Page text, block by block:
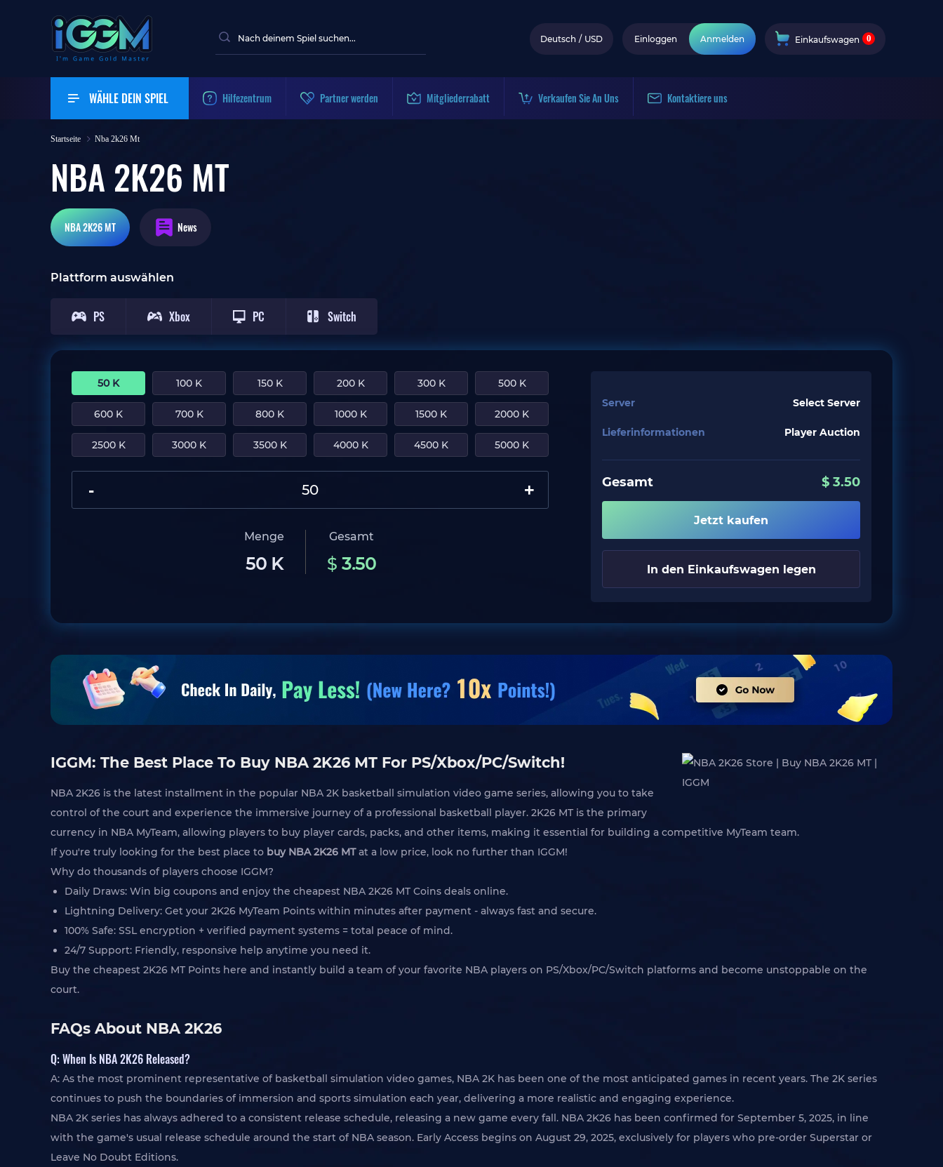
Deutsch / USD Einloggen Anmelden Einkaufswagen 0
WÄHLE DEIN SPIEL Hilfezentrum Partner werden Mitgliederrabatt Verkaufen Sie An Uns Kontaktiere uns
Startseite Nba 2k26 Mt
NBA 2K26 MT
NBA 2K26MT News
Plattform auswählen
PS Xbox PC Switch
50 K 100 K 150 K 200 K 300 K 500 K
600 K 700 K 800 K 1000 K 1500 K 2000 K
2500 K 3000 K 3500 K 4000 K 4500 K 5000 K
- +
Menge
50 K
Gesamt
$ 3.50
Server Select Server
Lieferinformationen Player Auction
Gesamt $ 3.50
Jetzt kaufen
In den Einkaufswagen legen
IGGM: The Best Place To Buy NBA 2K26 MT For PS/Xbox/PC/Switch!
NBA 2K26 is the latest installment in the popular NBA 2K basketball simulation video game series, allowing you to take
control of the court and experience the immersive journey of a professional basketball player. 2K26 MT is the primary
currency in NBA MyTeam, allowing players to buy player cards, packs, and other items, making it essential for building a competitive MyTeam team.
If you're truly looking for the best place to buy NBA 2K26 MTat a low price, look no further than IGGM!
Why do thousands of players choose IGGM?
Daily Draws: Win big coupons and enjoy the cheapest NBA 2K26 MT Coins deals online.
Lightning Delivery: Get your 2K26 MyTeam Points within minutes after payment - always fast and secure.
100% Safe: SSL encryption + verified payment systems = total peace of mind.
24/7 Support: Friendly, responsive help anytime you need it.
Buy the cheapest 2K26 MT Points here and instantly build a team of your favorite NBA players on PS/Xbox/PC/Switch platforms and become unstoppable on the
court.
FAQs About NBA 2K26
Q: When Is NBA 2K26 Released?
A: As the most prominent representative of basketball simulation video games, NBA 2K has been one of the most anticipated games in recent years. The 2K series
continues to push the boundaries of immersion and sports simulation each year, delivering a more realistic and engaging experience.
NBA 2K series has always adhered to a consistent release schedule, releasing a new game every fall. NBA 2K26 has been confirmed for September 5, 2025, in line
with the game's usual release schedule around the start of NBA season. Early Access begins on August 29, 2025, exclusively for players who pre-order Superstar or
Leave No Doubt Editions.